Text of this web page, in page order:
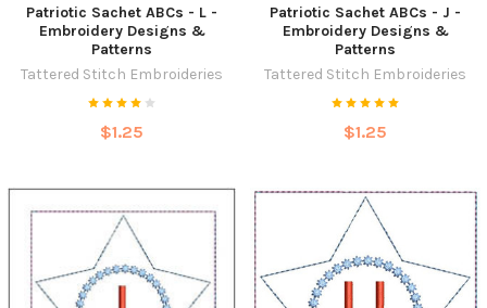
Patriotic Sachet ABCs - L -
Embroidery Designs &
Patterns
Tattered Stitch Embroideries
$1.25
Patriotic Sachet ABCs - J -
Embroidery Designs &
Patterns
Tattered Stitch Embroideries
$1.25